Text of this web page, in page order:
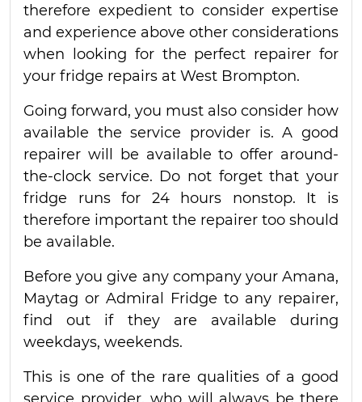
therefore expedient to consider expertise
and experience above other considerations
when looking for the perfect repairer for
your fridge repairs at West Brompton.
Going forward, you must also consider how
available the service provider is. A good
repairer will be available to offer around-
the-clock service. Do not forget that your
fridge runs for 24 hours nonstop. It is
therefore important the repairer too should
be available.
Before you give any company your Amana,
Maytag or Admiral Fridge to any repairer,
find out if they are available during
weekdays, weekends.
This is one of the rare qualities of a good